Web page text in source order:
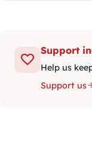
Support
Help us
Support us